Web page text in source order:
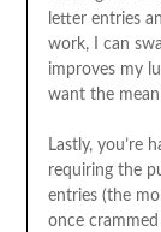
letter entries
work, I can
improves my
want the
Lastly, you’re
requiring the
entries (the
once